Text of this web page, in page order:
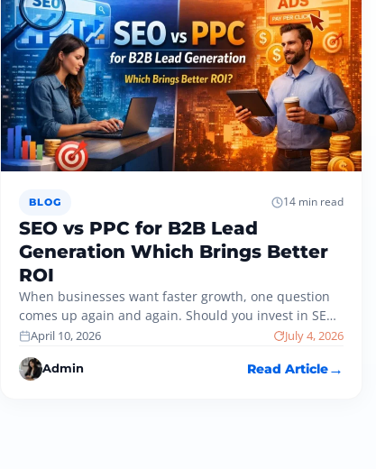
BLOG 14 min read
SEO vs PPC for B2B Lead
Generation Which Brings Better
ROI
When businesses want faster growth, one question
comes up again and again. Should you invest in SEO
or PPC for…
April 10, 2026 July 4, 2026
Admin Read Article